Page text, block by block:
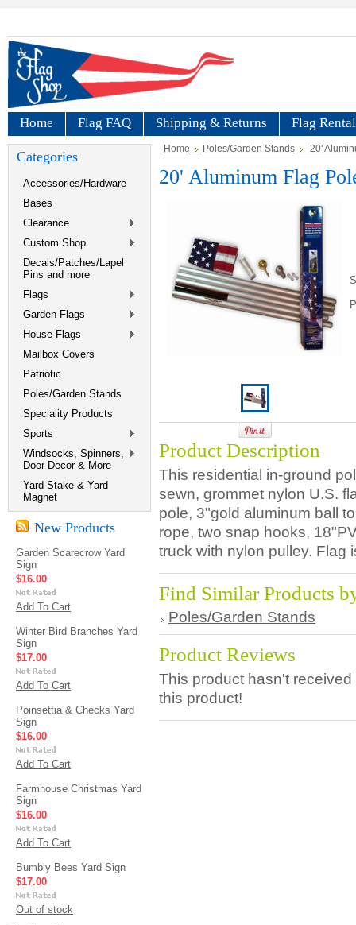
Home Flag FAQ Shipping & Returns Flag
Categories
Accessories/Hardware
Bases
Clearance
Custom Shop
Decals/Patches/Lapel
Pins and more
Flags
Garden Flags
House Flags
Mailbox Covers
Patriotic
Poles/Garden Stands
Speciality Products
Sports
Windsocks, Spinners,
Door Decor & More
Yard Stake & Yard
Magnet
New Products
Garden Scarecrow Yard
Sign
$16.00
Add To Cart
Winter Bird Branches Yard
Sign
$17.00
Add To Cart
Poinsettia & Checks Yard
Sign
$16.00
Add To Cart
Farmhouse Christmas Yard
Sign
$16.00
Add To Cart
Bumbly Bees Yard Sign
$17.00
Out of stock
Home Poles/Garden Stands 20'
20' Aluminum Flag
Product Description
This residential in-ground
sewn, grommet nylon U.S.
pole, 3"gold aluminum ball
rope, two snap hooks,
truck with nylon pulley. Flag
Find Similar Products
Poles/Garden Stands
Product Reviews
This product hasn't
this product!